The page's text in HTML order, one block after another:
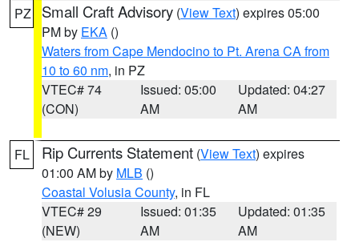
PZ Small Craft Advisory (View Text) expires 05:00
PM by EKA ()
Waters from Cape Mendocino to Pt. Arena CA from
10 to 60 nm, in PZ
VTEC# 74
(CON)
Issued: 05:00
AM
Updated: 04:27
AM
FL Rip Currents Statement (View Text) expires
01:00 AM by MLB ()
Coastal Volusia County, in FL
VTEC# 29
(NEW)
Issued: 01:35
AM
Updated: 01:35
AM